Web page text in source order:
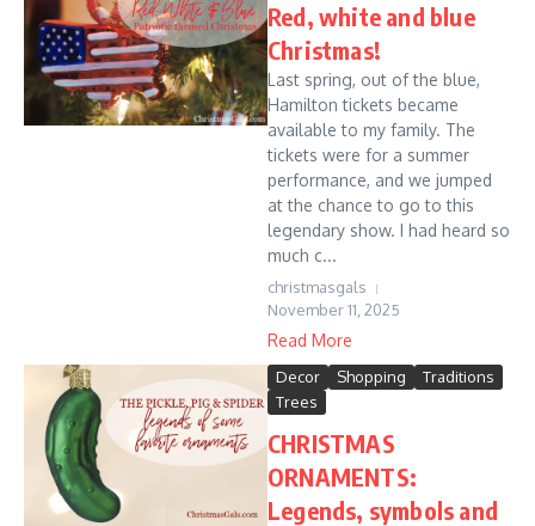
Red, white and blue
Christmas!
Last spring, out of the blue,
Hamilton tickets became
available to my family. The
tickets were for a summer
performance, and we jumped
at the chance to go to this
legendary show. I had heard so
much c...
christmasgals
November 11, 2025
Read More
Decor Shopping
Traditions
Trees
CHRISTMAS
ORNAMENTS:
Legends, symbols and